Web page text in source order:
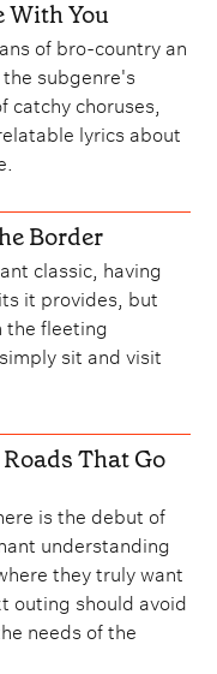
With You
of bro-country an
subgenre's
catchy choruses,
lyrics about
Border
classic, having
it provides, but
the fleeting
sit and visit
That Go
is the debut of
understanding
they truly want
outing should avoid
needs of the